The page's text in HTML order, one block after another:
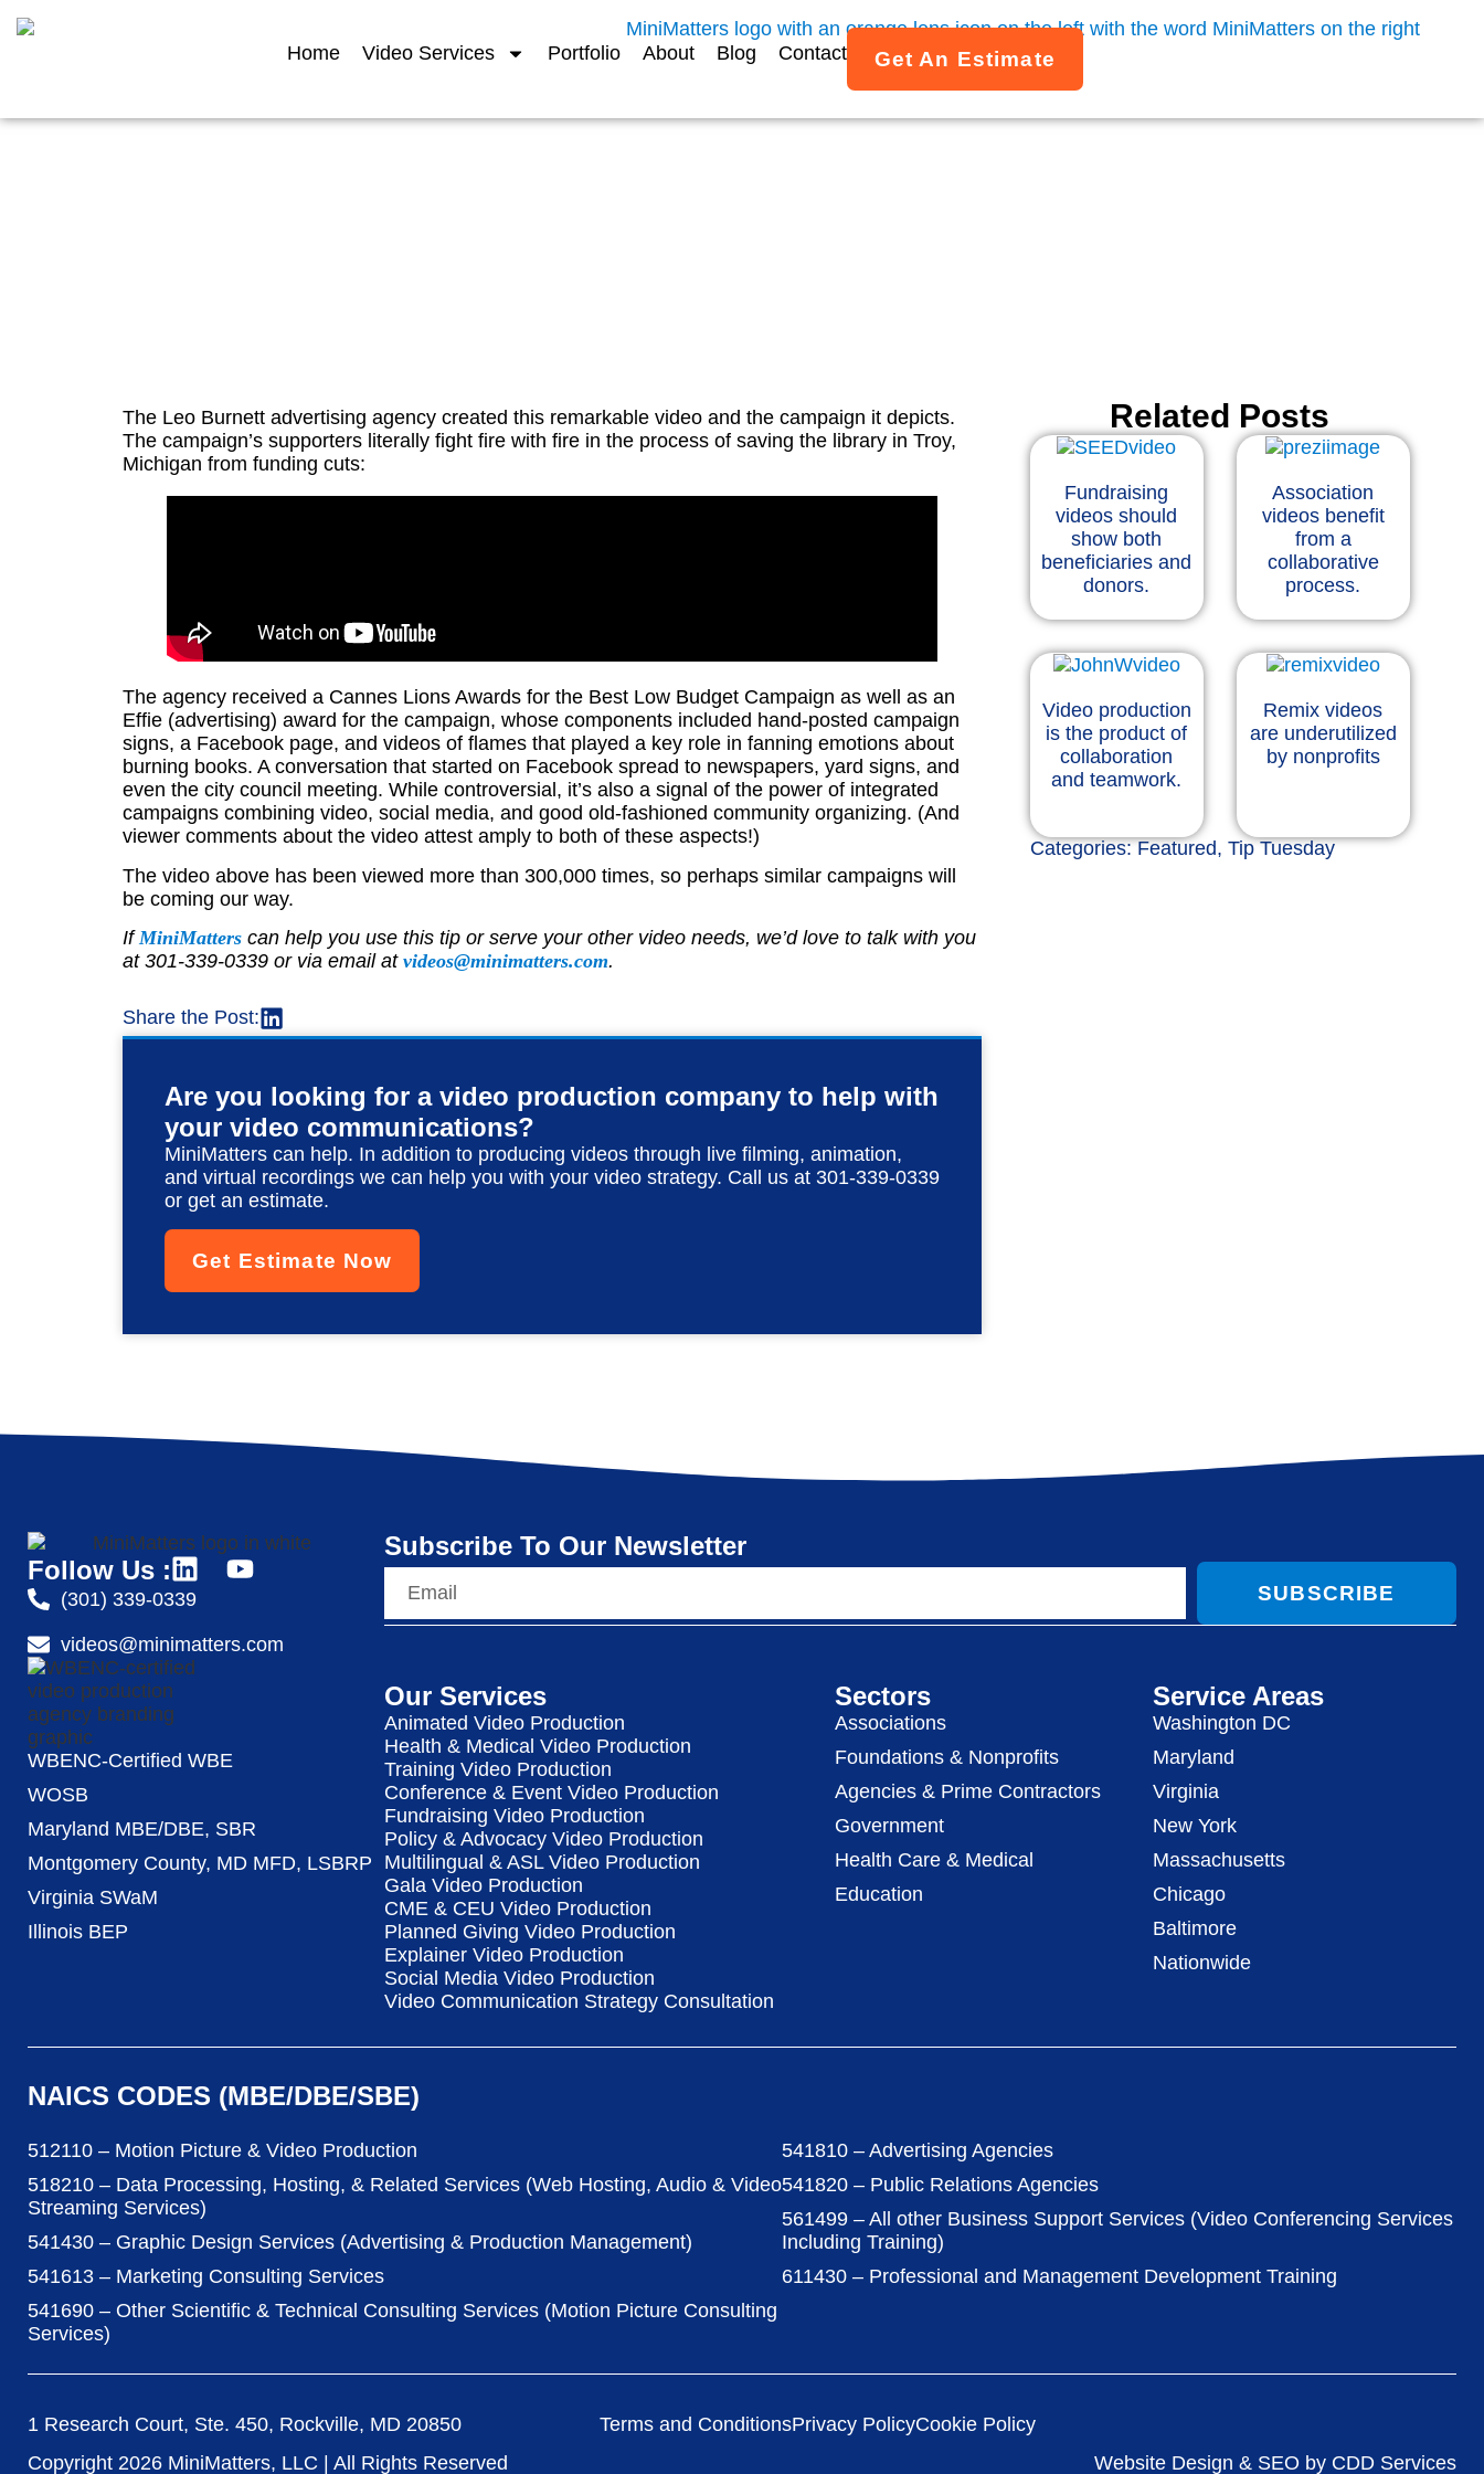
Home Video Services Portfolio About Blog Contact Get An Estimate
The Leo Burnett advertising agency created this remarkable video and the campaign it depicts.
The campaign’s supporters literally fight fire with fire in the process of saving the library in Troy,
Michigan from funding cuts:
The agency received a Cannes Lions Awards for the Best Low Budget Campaign as well as an
Effie (advertising) award for the campaign, whose components included hand-posted campaign
signs, a Facebook page, and videos of flames that played a key role in fanning emotions about
burning books. A conversation that started on Facebook spread to newspapers, yard signs, and
even the city council meeting. While controversial, it’s also a signal of the power of integrated
campaigns combining video, social media, and good old-fashioned community organizing. (And
viewer comments about the video attest amply to both of these aspects!)
The video above has been viewed more than 300,000 times, so perhaps similar campaigns will
be coming our way.
IfMiniMatters can help you use this tip or serve your other video needs, we’d love to talk with you
at 301-339-0339 or via email atvideos@minimatters.com.
Share the Post:
Are you looking for a video production company to help with
your video communications?
MiniMatters can help. In addition to producing videos through live filming, animation,
and virtual recordings we can help you with your video strategy. Call us at 301-339-0339
or get an estimate.
Get Estimate Now
Related Posts
Fundraising
videos should
show both
beneficiaries and
donors.
Association
videos benefit
from a
collaborative
process.
Video production
is the product of
collaboration
and teamwork.
Remix videos
are underutilized
by nonprofits
Categories:Featured, Tip Tuesday
Follow Us :
(301) 339-0339
videos@minimatters.com
WBENC-Certified WBE
WOSB
Maryland MBE/DBE, SBR
Montgomery County, MD MFD, LSBRP
Virginia SWaM
Illinois BEP
Subscribe To Our Newsletter
SUBSCRIBE
Our Services
Animated Video Production
Health & Medical Video Production
Training Video Production
Conference & Event Video Production
Fundraising Video Production
Policy & Advocacy Video Production
Multilingual & ASL Video Production
Gala Video Production
CME & CEU Video Production
Planned Giving Video Production
Explainer Video Production
Social Media Video Production
Video Communication Strategy Consultation
Sectors
Associations
Foundations & Nonprofits
Agencies & Prime Contractors
Government
Health Care & Medical
Education
Service Areas
Washington DC
Maryland
Virginia
New York
Massachusetts
Chicago
Baltimore
Nationwide
NAICS CODES (MBE/DBE/SBE)
512110 – Motion Picture & Video Production
518210 – Data Processing, Hosting, & Related Services (Web Hosting, Audio & Video
Streaming Services)
541430 – Graphic Design Services (Advertising & Production Management)
541613 – Marketing Consulting Services
541690 – Other Scientific & Technical Consulting Services (Motion Picture Consulting
Services)
541810 – Advertising Agencies
541820 – Public Relations Agencies
561499 – All other Business Support Services (Video Conferencing Services
Including Training)
611430 – Professional and Management Development Training
1 Research Court, Ste. 450, Rockville, MD 20850
Copyright 2026 MiniMatters, LLC | All Rights Reserved
Terms and ConditionsPrivacy PolicyCookie Policy
Website Design & SEO by CDD Services